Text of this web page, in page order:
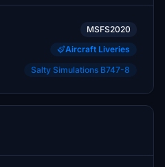
MSFS2020
Aircraft Liveries
Salty Simulations B747-8